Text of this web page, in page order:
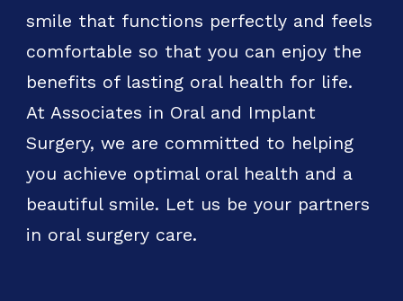
smile that functions perfectly and feels
comfortable so that you can enjoy the
benefits of lasting oral health for life.
At Associates in Oral and Implant
Surgery, we are committed to helping
you achieve optimal oral health and a
beautiful smile. Let us be your partners
in oral surgery care.